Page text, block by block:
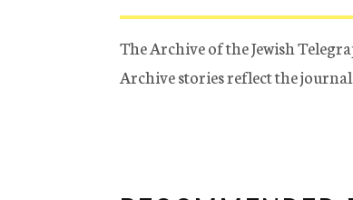
The Archive of the Jewish
Archive stories reflect the